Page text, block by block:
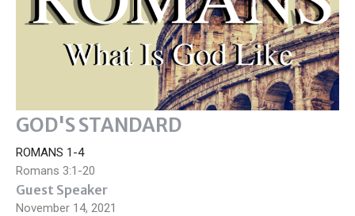
GOD'S STANDARD
ROMANS 1-4
Romans 3:1-20
Guest Speaker
November 14, 2021